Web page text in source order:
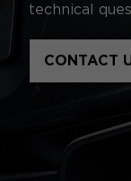
technical
CONTACT